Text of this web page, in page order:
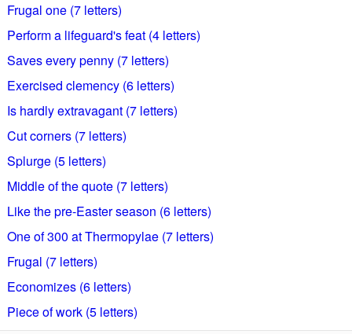
Frugal one (7 letters)
Perform a lifeguard's feat (4 letters)
Saves every penny (7 letters)
Exercised clemency (6 letters)
Is hardly extravagant (7 letters)
Cut corners (7 letters)
Splurge (5 letters)
Middle of the quote (7 letters)
Like the pre-Easter season (6 letters)
One of 300 at Thermopylae (7 letters)
Frugal (7 letters)
Economizes (6 letters)
Piece of work (5 letters)